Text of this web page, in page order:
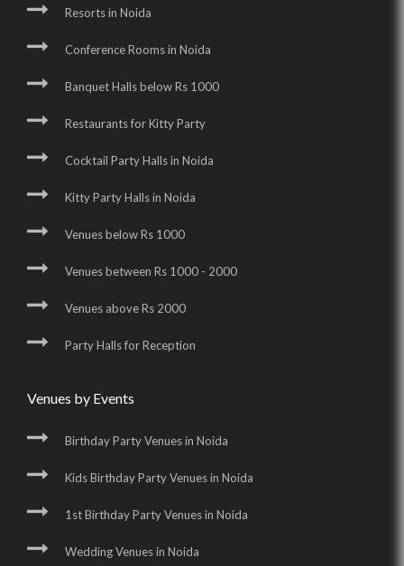
Resorts in Noida
Conference Rooms in Noida
Banquet Halls below Rs 1000
Restaurants for Kitty Party
Cocktail Party Halls in Noida
Kitty Party Halls in Noida
Venues below Rs 1000
Venues between Rs 1000 - 2000
Venues above Rs 2000
Party Halls for Reception
Venues by Events
Birthday Party Venues in Noida
Kids Birthday Party Venues in Noida
1st Birthday Party Venues in Noida
Wedding Venues in Noida